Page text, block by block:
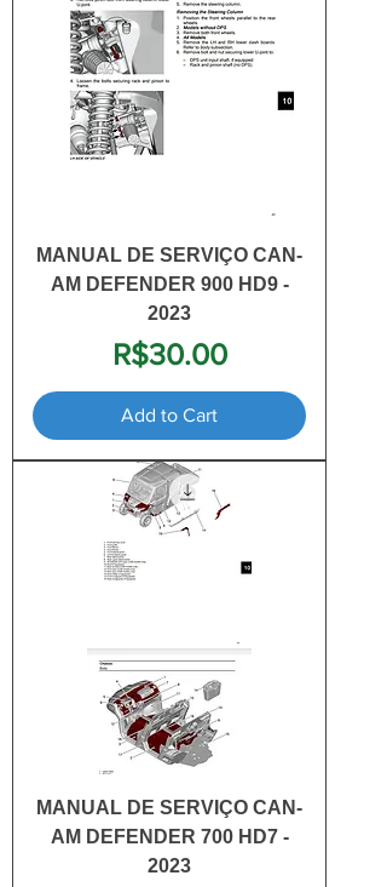
MANUAL DE SERVIÇO CAN-
AM DEFENDER 900 HD9 -
2023
Price
R$30.00
Add to Cart
MANUAL DE SERVIÇO CAN-
AM DEFENDER 700 HD7 -
2023